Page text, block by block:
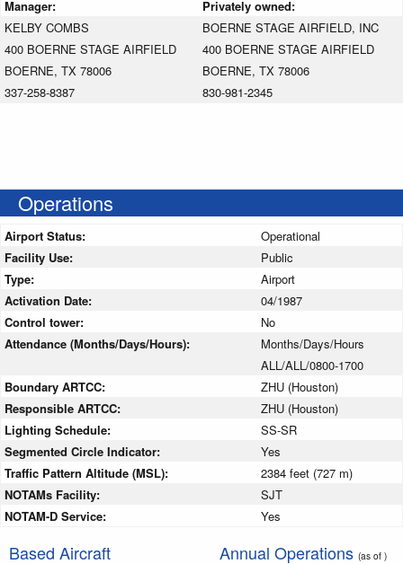
Manager:
Privately owned:
KELBY COMBS
400 BOERNE STAGE AIRFIELD
BOERNE, TX 78006
337-258-8387
BOERNE STAGE AIRFIELD, INC
400 BOERNE STAGE AIRFIELD
BOERNE, TX 78006
830-981-2345
Operations
Airport Status:
Operational
Facility Use:
Public
Type:
Airport
Activation Date:
04/1987
Control tower:
No
Attendance (Months/Days/Hours):
Months/Days/Hours
ALL/ALL/0800-1700
Boundary ARTCC:
ZHU (Houston)
Responsible ARTCC:
ZHU (Houston)
Lighting Schedule:
SS-SR
Segmented Circle Indicator:
Yes
Traffic Pattern Altitude (MSL):
2384 feet (727 m)
NOTAMs Facility:
SJT
NOTAM-D Service:
Yes
Based Aircraft Annual Operations (as of )